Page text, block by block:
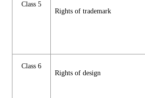
Class 5
Rights of trademark
Class 6
Rights of design